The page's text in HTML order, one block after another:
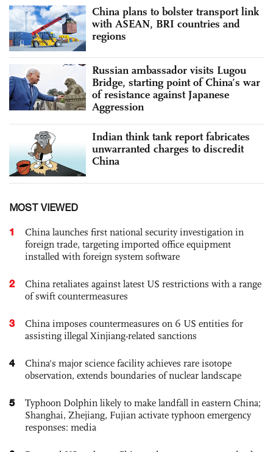
China plans to bolster transport link
with ASEAN, BRI countries and
regions
Russian ambassador visits Lugou
Bridge, starting point of China’s war
of resistance against Japanese
Aggression
Indian think tank report fabricates
unwarranted charges to discredit
China
MOST VIEWED
1
China launches first national security investigation in
foreign trade, targeting imported office equipment
installed with foreign system software
2
China retaliates against latest US restrictions with a range
of swift countermeasures
3
China imposes countermeasures on 6 US entities for
assisting illegal Xinjiang-related sanctions
4
China's major science facility achieves rare isotope
observation, extends boundaries of nuclear landscape
5
Typhoon Dolphin likely to make landfall in eastern China;
Shanghai, Zhejiang, Fujian activate typhoon emergency
responses: media